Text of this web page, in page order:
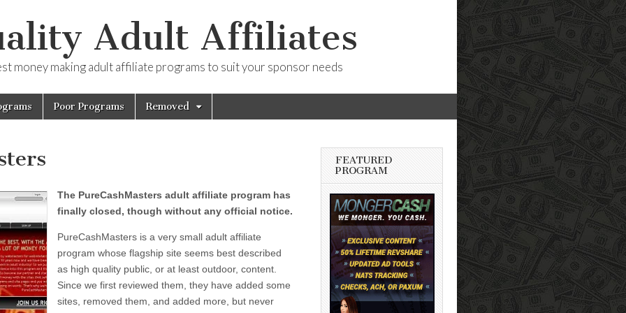
Adult Affiliates
money making adult affiliate programs to suit your sponsor needs
Poor Programs Removed
The PureCashMasters adult affiliate program has
finally closed, though without any official notice.
PureCashMasters is a very small adult affiliate
program whose flagship site seems best described
as high quality public, or at least outdoor, content.
Since we first reviewed them, they have added some
sites, removed them, and added more, but never
FEATURED
PROGRAM